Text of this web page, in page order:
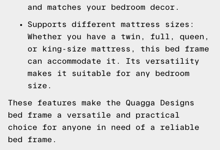
and matches your bedroom decor.
Supports different mattress sizes:
Whether you have a twin, full, queen,
or king-size mattress, this bed frame
can accommodate it. Its versatility
makes it suitable for any bedroom
size.
These features make the Quagga Designs
bed frame a versatile and practical
choice for anyone in need of a reliable
bed frame.